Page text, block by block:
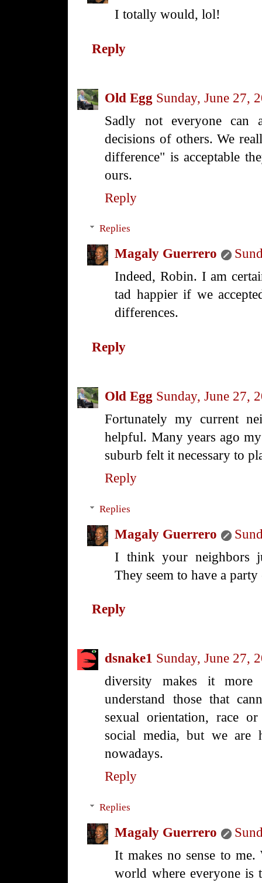
I totally would, lol!
Reply
Old Egg Sunday, June 27,
Sadly not everyone can
decisions of others. We
difference" is acceptable
ours.
Reply
Replies
Magaly Guerrero
Indeed, Robin. I am
tad happier if we
differences.
Reply
Old Egg Sunday, June 27,
Fortunately my current
helpful. Many years ago
suburb felt it necessary to
Reply
Replies
Magaly Guerrero
I think your neighbors
They seem to have a
Reply
dsnake1 Sunday, June 27,
diversity makes it
understand those that
sexual orientation, race
social media, but we are
nowadays.
Reply
Replies
Magaly Guerrero
It makes no sense to
world where everyone is